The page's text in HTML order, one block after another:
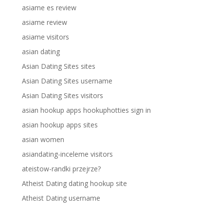
asiame es review
asiame review
asiame visitors
asian dating
Asian Dating Sites sites
Asian Dating Sites username
Asian Dating Sites visitors
asian hookup apps hookuphotties sign in
asian hookup apps sites
asian women
asiandating-inceleme visitors
ateistow-randki przejrze?
Atheist Dating dating hookup site
Atheist Dating username